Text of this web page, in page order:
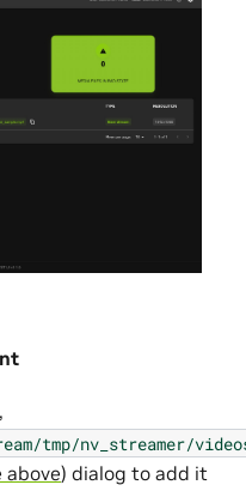
tmp/nv_streamer/
above) dialog to add it